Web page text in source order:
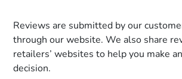
Reviews are submitted by our
through our website. We also share
retailers’ websites to help you make
decision.